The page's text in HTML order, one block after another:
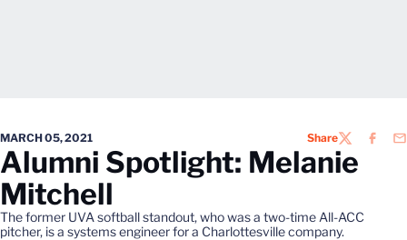
MARCH 05, 2021 ShareTWITTER
Alumni Spotlight: Melanie
Mitchell
The former UVA softball standout, who was a two-time All-ACC
pitcher, is a systems engineer for a Charlottesville company.